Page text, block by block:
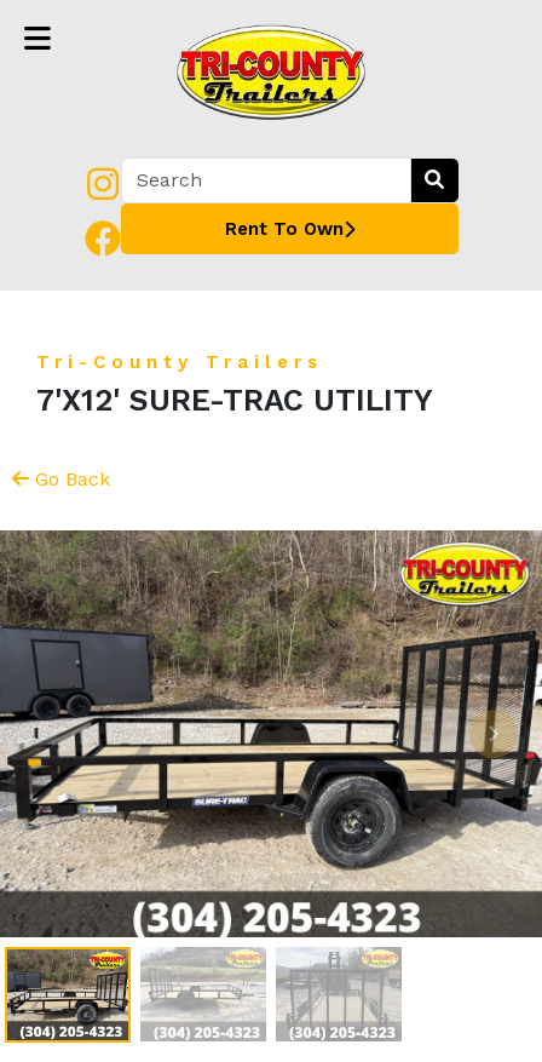
Rent To Own
Tri-County Trailers
7'X12' SURE-TRAC UTILITY
Go Back